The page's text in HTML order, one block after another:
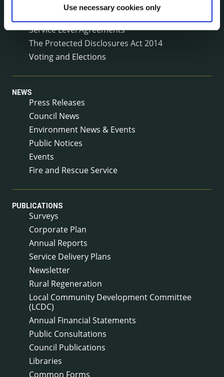
Use necessary cookies only
Reuse of Information
Service Level Agreements
The Protected Disclosures Act 2014
Voting and Elections
NEWS
Press Releases
Council News
Environment News & Events
Public Notices
Events
Fire and Rescue Service
PUBLICATIONS
Surveys
Corporate Plan
Annual Reports
Service Delivery Plans
Newsletter
Rural Regeneration
Local Community Development Committee
(LCDC)
Annual Financial Statements
Public Consultations
Council Publications
Libraries
Common Forms